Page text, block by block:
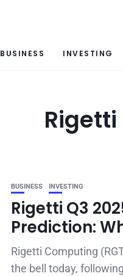
BUSINESS INVESTING
BUSINESS INVESTING
Rigetti Q3
Prediction:
Rigetti Computing
the bell today,